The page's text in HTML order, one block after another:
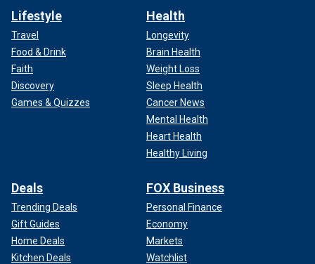
Lifestyle
Travel
Food & Drink
Faith
Discovery
Games & Quizzes
Health
Longevity
Brain Health
Weight Loss
Sleep Health
Cancer News
Mental Health
Heart Health
Healthy Living
Deals
Trending Deals
Gift Guides
Home Deals
Kitchen Deals
FOX Business
Personal Finance
Economy
Markets
Watchlist